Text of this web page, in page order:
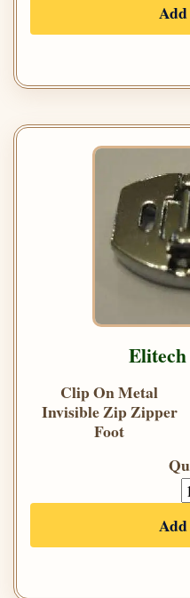
Clip On Metal
Invisible Zip Zipper
Foot